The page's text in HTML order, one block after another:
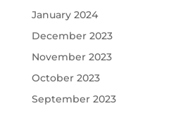
January 2024
December 2023
November 2023
October 2023
September 2023